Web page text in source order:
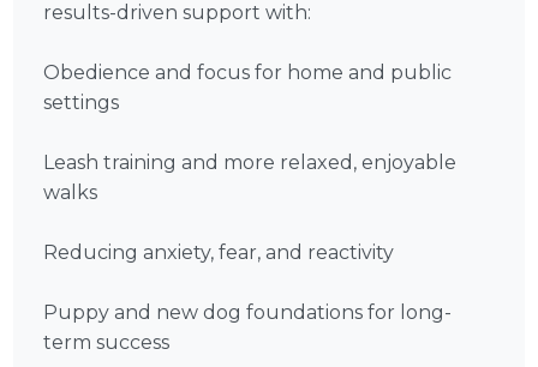
results-driven support with:
Obedience and focus for home and public
settings
Leash training and more relaxed, enjoyable
walks
Reducing anxiety, fear, and reactivity
Puppy and new dog foundations for long-
term success